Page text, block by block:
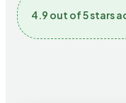
4.9 out of 5 stars